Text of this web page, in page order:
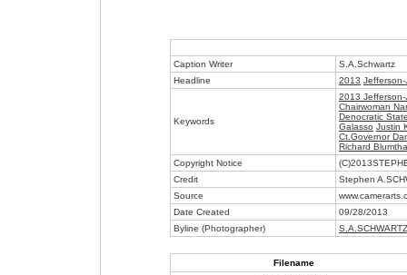
Caption Writer
S.A.Schwartz
Headline
2013 Jefferson-
Keywords
2013 Jefferson-
Chairwoman
Denocratic
Galasso Justin
Ct.Governor
Richard
Copyright Notice
Credit
Stephen
Source
Date Created
09/28/2013
Byline (Photographer)
S.A.SCHWARTZ
Filename